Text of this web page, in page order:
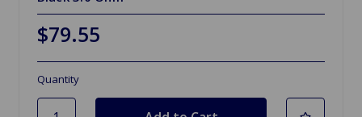
$79.55
Quantity